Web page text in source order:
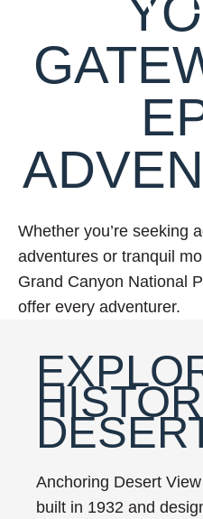
Whether you’re seeking
adventures or tranquil
Grand Canyon National
offer every adventurer.
Anchoring Desert
built in 1932 and